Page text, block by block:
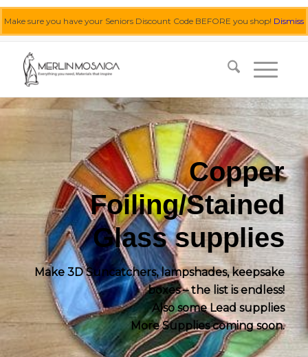
Make sure you have your Seniors Discount Code BEFORE you shop! Dismiss
Copper
Foiling/Stained
Glass supplies
Make 3D Suncatchers, lampshades, keepsake
boxes – the list is endless!
Also some Lead supplies
More Supplies coming soon.